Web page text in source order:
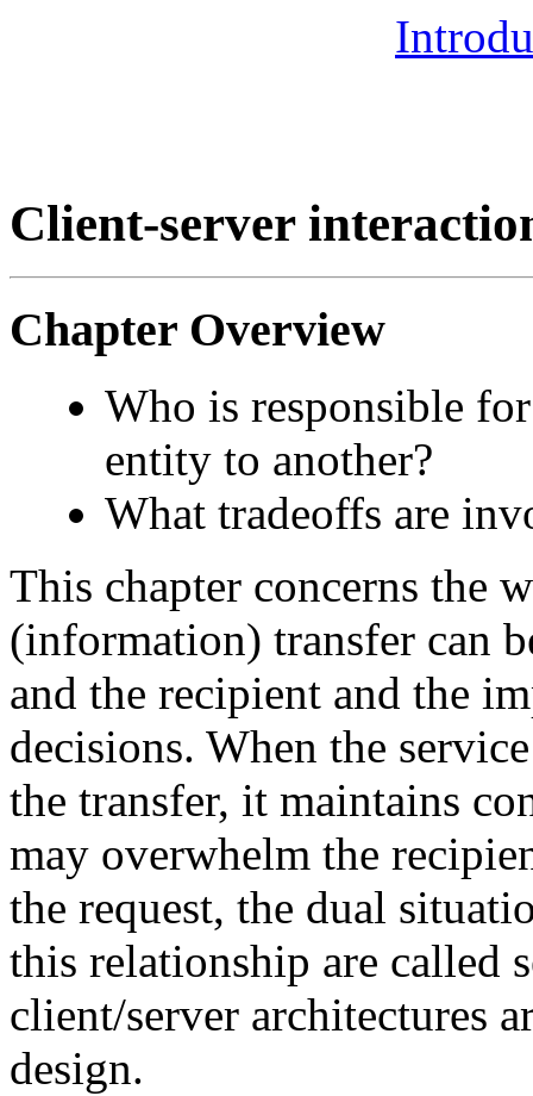
Client-server
Chapter Overview
Who is responsible
entity to another?
What tradeoffs are
This chapter concerns the
(information) transfer can
and the recipient and the
decisions. When the
the transfer, it maintains
may overwhelm the
the request, the dual
this relationship are called
client/server architectures
design.